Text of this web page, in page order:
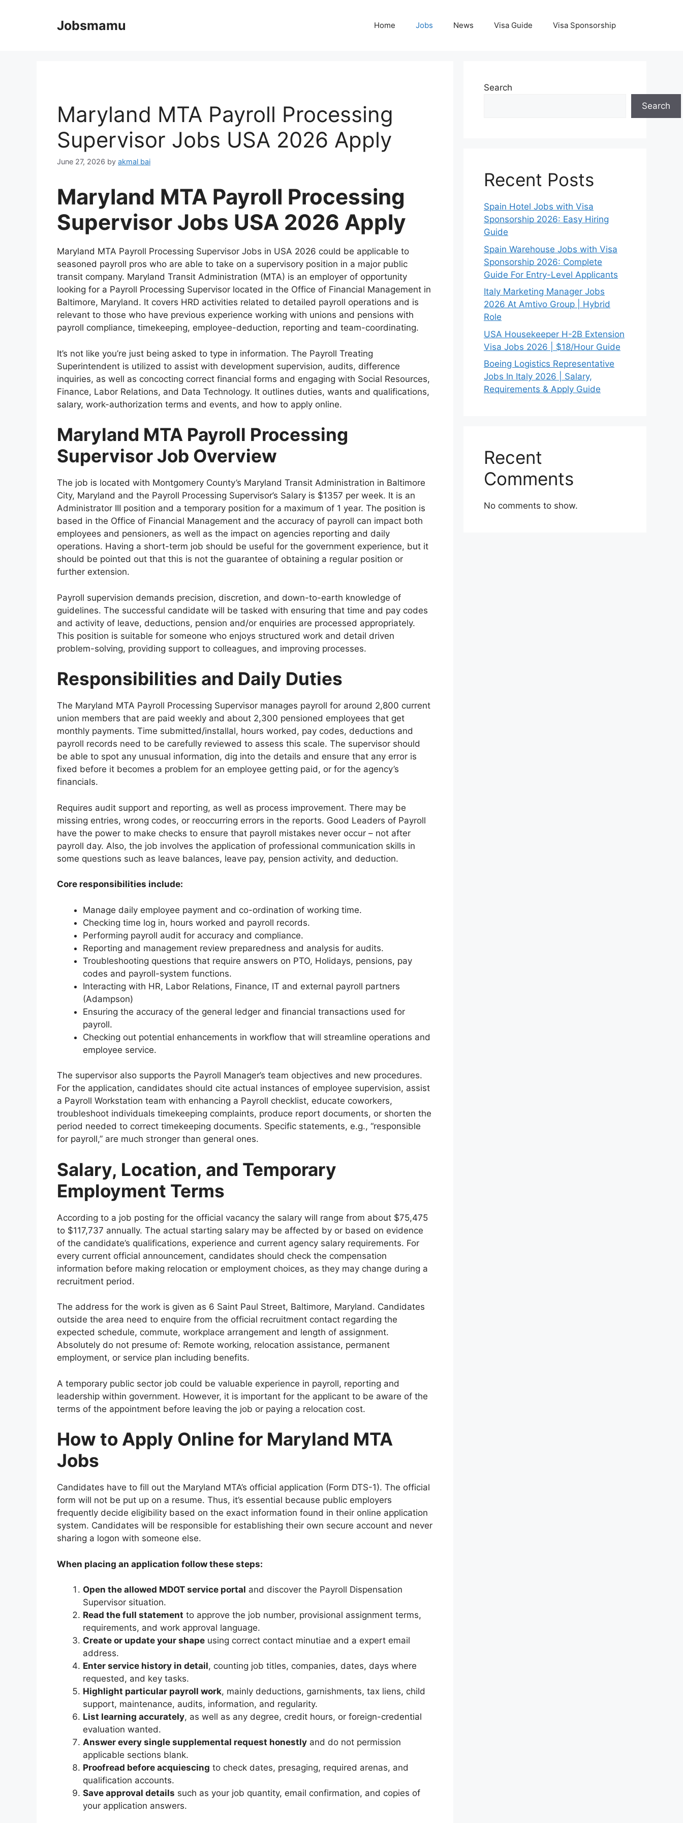
Jobsmamu Home Jobs News Visa Guide Visa Sponsorship
Maryland MTA Payroll Processing
Supervisor Jobs USA 2026 Apply
June 27, 2026 by akmal bai
Maryland MTA Payroll Processing
Supervisor Jobs USA 2026 Apply
Maryland MTA Payroll Processing Supervisor Jobs in USA 2026 could be applicable to
seasoned payroll pros who are able to take on a supervisory position in a major public
transit company. Maryland Transit Administration (MTA) is an employer of opportunity
looking for a Payroll Processing Supervisor located in the Office of Financial Management in
Baltimore, Maryland. It covers HRD activities related to detailed payroll operations and is
relevant to those who have previous experience working with unions and pensions with
payroll compliance, timekeeping, employee-deduction, reporting and team-coordinating.
It’s not like you’re just being asked to type in information. The Payroll Treating
Superintendent is utilized to assist with development supervision, audits, difference
inquiries, as well as concocting correct financial forms and engaging with Social Resources,
Finance, Labor Relations, and Data Technology. It outlines duties, wants and qualifications,
salary, work-authorization terms and events, and how to apply online.
Maryland MTA Payroll Processing
Supervisor Job Overview
The job is located with Montgomery County’s Maryland Transit Administration in Baltimore
City, Maryland and the Payroll Processing Supervisor’s Salary is $1357 per week. It is an
Administrator III position and a temporary position for a maximum of 1 year. The position is
based in the Office of Financial Management and the accuracy of payroll can impact both
employees and pensioners, as well as the impact on agencies reporting and daily
operations. Having a short-term job should be useful for the government experience, but it
should be pointed out that this is not the guarantee of obtaining a regular position or
further extension.
Payroll supervision demands precision, discretion, and down-to-earth knowledge of
guidelines. The successful candidate will be tasked with ensuring that time and pay codes
and activity of leave, deductions, pension and/or enquiries are processed appropriately.
This position is suitable for someone who enjoys structured work and detail driven
problem-solving, providing support to colleagues, and improving processes.
Responsibilities and Daily Duties
The Maryland MTA Payroll Processing Supervisor manages payroll for around 2,800 current
union members that are paid weekly and about 2,300 pensioned employees that get
monthly payments. Time submitted/installal, hours worked, pay codes, deductions and
payroll records need to be carefully reviewed to assess this scale. The supervisor should
be able to spot any unusual information, dig into the details and ensure that any error is
fixed before it becomes a problem for an employee getting paid, or for the agency’s
financials.
Requires audit support and reporting, as well as process improvement. There may be
missing entries, wrong codes, or reoccurring errors in the reports. Good Leaders of Payroll
have the power to make checks to ensure that payroll mistakes never occur – not after
payroll day. Also, the job involves the application of professional communication skills in
some questions such as leave balances, leave pay, pension activity, and deduction.
Core responsibilities include:
Manage daily employee payment and co-ordination of working time.
Checking time log in, hours worked and payroll records.
Performing payroll audit for accuracy and compliance.
Reporting and management review preparedness and analysis for audits.
Troubleshooting questions that require answers on PTO, Holidays, pensions, pay
codes and payroll-system functions.
Interacting with HR, Labor Relations, Finance, IT and external payroll partners
(Adampson)
Ensuring the accuracy of the general ledger and financial transactions used for
payroll.
Checking out potential enhancements in workflow that will streamline operations and
employee service.
The supervisor also supports the Payroll Manager’s team objectives and new procedures.
For the application, candidates should cite actual instances of employee supervision, assist
a Payroll Workstation team with enhancing a Payroll checklist, educate coworkers,
troubleshoot individuals timekeeping complaints, produce report documents, or shorten the
period needed to correct timekeeping documents. Specific statements, e.g., “responsible
for payroll,” are much stronger than general ones.
Salary, Location, and Temporary
Employment Terms
According to a job posting for the official vacancy the salary will range from about $75,475
to $117,737 annually. The actual starting salary may be affected by or based on evidence
of the candidate’s qualifications, experience and current agency salary requirements. For
every current official announcement, candidates should check the compensation
information before making relocation or employment choices, as they may change during a
recruitment period.
The address for the work is given as 6 Saint Paul Street, Baltimore, Maryland. Candidates
outside the area need to enquire from the official recruitment contact regarding the
expected schedule, commute, workplace arrangement and length of assignment.
Absolutely do not presume of: Remote working, relocation assistance, permanent
employment, or service plan including benefits.
A temporary public sector job could be valuable experience in payroll, reporting and
leadership within government. However, it is important for the applicant to be aware of the
terms of the appointment before leaving the job or paying a relocation cost.
How to Apply Online for Maryland MTA
Jobs
Candidates have to fill out the Maryland MTA’s official application (Form DTS-1). The official
form will not be put up on a resume. Thus, it’s essential because public employers
frequently decide eligibility based on the exact information found in their online application
system. Candidates will be responsible for establishing their own secure account and never
sharing a logon with someone else.
When placing an application follow these steps:
Open the allowed MDOT service portal and discover the Payroll Dispensation
Supervisor situation.
Read the full statement to approve the job number, provisional assignment terms,
requirements, and work approval language.
Create or update your shape using correct contact minutiae and a expert email
address.
Enter service history in detail, counting job titles, companies, dates, days where
requested, and key tasks.
Highlight particular payroll work, mainly deductions, garnishments, tax liens, child
support, maintenance, audits, information, and regularity.
List learning accurately, as well as any degree, credit hours, or foreign-credential
evaluation wanted.
Answer every single supplemental request honestly and do not permission
applicable sections blank.
Proofread before acquiescing to check dates, presaging, required arenas, and
qualification accounts.
Save approval details such as your job quantity, email confirmation, and copies of
your application answers.
Search
Search
Recent Posts
Spain Hotel Jobs with Visa
Sponsorship 2026: Easy Hiring
Guide
Spain Warehouse Jobs with Visa
Sponsorship 2026: Complete
Guide For Entry-Level Applicants
Italy Marketing Manager Jobs
2026 At Amtivo Group | Hybrid
Role
USA Housekeeper H-2B Extension
Visa Jobs 2026 | $18/Hour Guide
Boeing Logistics Representative
Jobs In Italy 2026 | Salary,
Requirements & Apply Guide
Recent
Comments
No comments to show.